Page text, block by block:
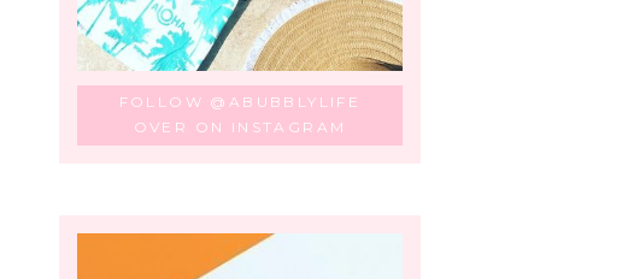
FOLLOW @ABUBBLYLIFE
OVER ON INSTAGRAM